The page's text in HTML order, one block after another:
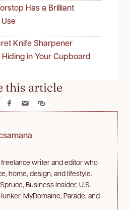
Has a Brilliant
Knife Sharpener
in Your Cupboard
this article
freelance writer and editor who
home, design, and lifestyle.
Business Insider, U.S.
MyDomaine, Parade, and